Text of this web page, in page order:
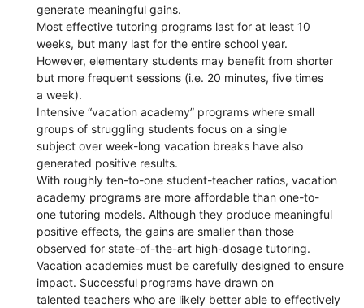
generate meaningful gains.
Most effective tutoring programs last for at least 10
weeks, but many last for the entire school year.
However, elementary students may benefit from shorter
but more frequent sessions (i.e. 20 minutes, five times
a week).
Intensive “vacation academy” programs where small
groups of struggling students focus on a single
subject over week-long vacation breaks have also
generated positive results.
With roughly ten-to-one student-teacher ratios, vacation
academy programs are more affordable than one-to-
one tutoring models. Although they produce meaningful
positive effects, the gains are smaller than those
observed for state-of-the-art high-dosage tutoring.
Vacation academies must be carefully designed to ensure
impact. Successful programs have drawn on
talented teachers who are likely better able to effectively